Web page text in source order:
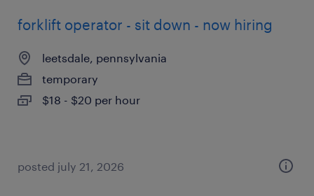
forklift operator - sit down - now hiring
leetsdale, pennsylvania
temporary
$18 - $20 per hour
posted july 21, 2026